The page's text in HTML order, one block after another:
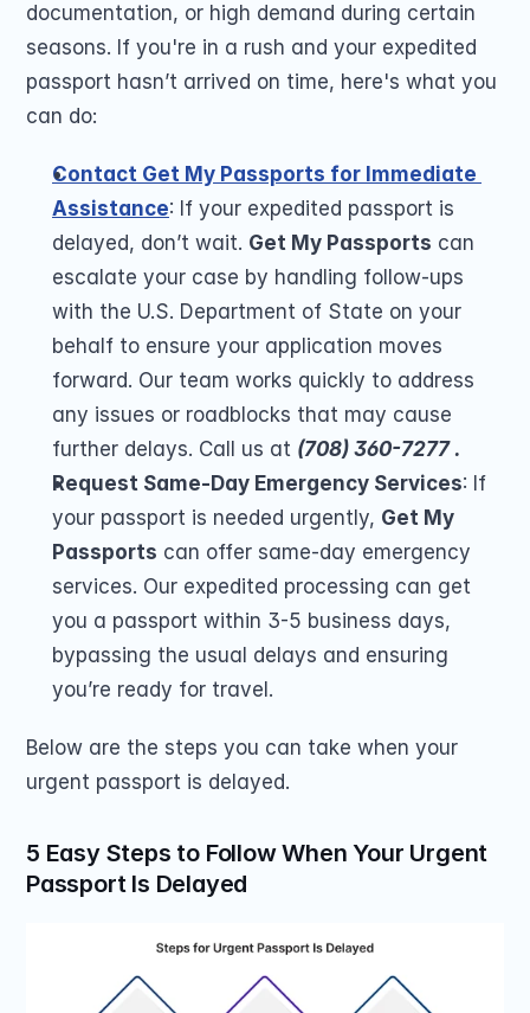
documentation, or high demand during certain
seasons. If you're in a rush and your expedited
passport hasn’t arrived on time, here's what you
can do:
Contact Get My Passports for Immediate
Assistance: If your expedited passport is
delayed, don’t wait. Get My Passports can
escalate your case by handling follow-ups
with the U.S. Department of State on your
behalf to ensure your application moves
forward. Our team works quickly to address
any issues or roadblocks that may cause
further delays. Call us at (708) 360-7277 .
Request Same-Day Emergency Services: If
your passport is needed urgently, Get My
Passports can offer same-day emergency
services. Our expedited processing can get
you a passport within 3-5 business days,
bypassing the usual delays and ensuring
you’re ready for travel.
Below are the steps you can take when your
urgent passport is delayed.
5 Easy Steps to Follow When Your Urgent
Passport Is Delayed